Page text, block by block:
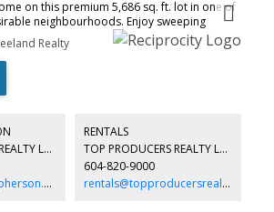
on this premium 5,686 sq. ft. lot in one of
neighbourhoods. Enjoy sweeping
Baker and the Sumas Prairie, creating an
your custom residence. A rare opportunity
a prestigious community surrounded by
homes.
Realty
TOP PRODUCERS REALTY LTD.
mindy@mindymcpherson.com
RENTALS
TOP PRODUCERS REALTY LTD.
604-820-9000
rentals@topproducersrealty.ca